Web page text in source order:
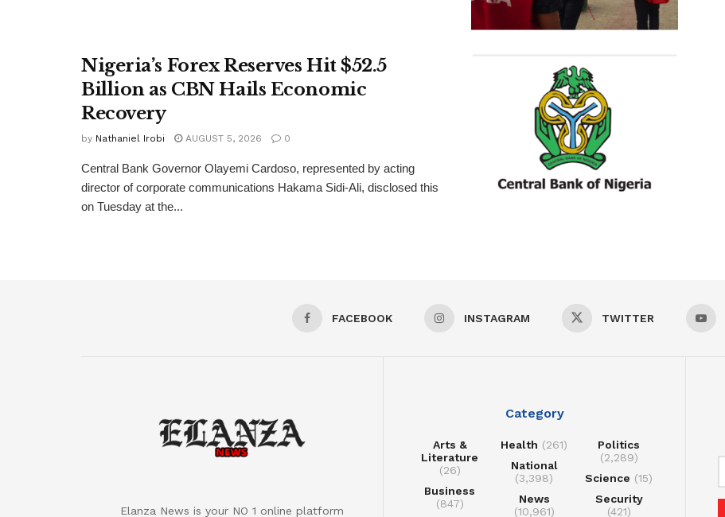
Nigeria’s Forex Reserves Hit $52.5
Billion as CBN Hails Economic
Recovery
by Nathaniel Irobi AUGUST 5, 2026 0
Central Bank Governor Olayemi Cardoso, represented by acting
director of corporate communications Hakama Sidi-Ali, disclosed this
on Tuesday at the...
FACEBOOK INSTAGRAM TWITTER
Elanza News is your NO 1 online platform
Category
Arts &
Literature
(26)
Business
(847)
Health (261)
National
(3,398)
News
(10,961)
Politics
(2,289)
Science (15)
Security
(421)